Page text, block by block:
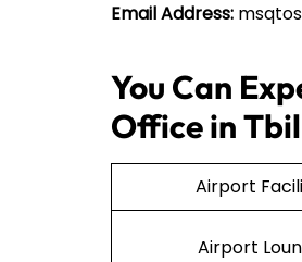
Email Address:
You Can
Office in
Airport
Airport